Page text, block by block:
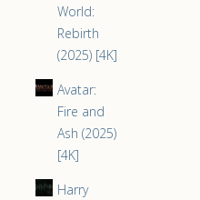
World:
Rebirth
(2025) [4K]
Avatar:
Fire and
Ash (2025)
[4K]
Harry